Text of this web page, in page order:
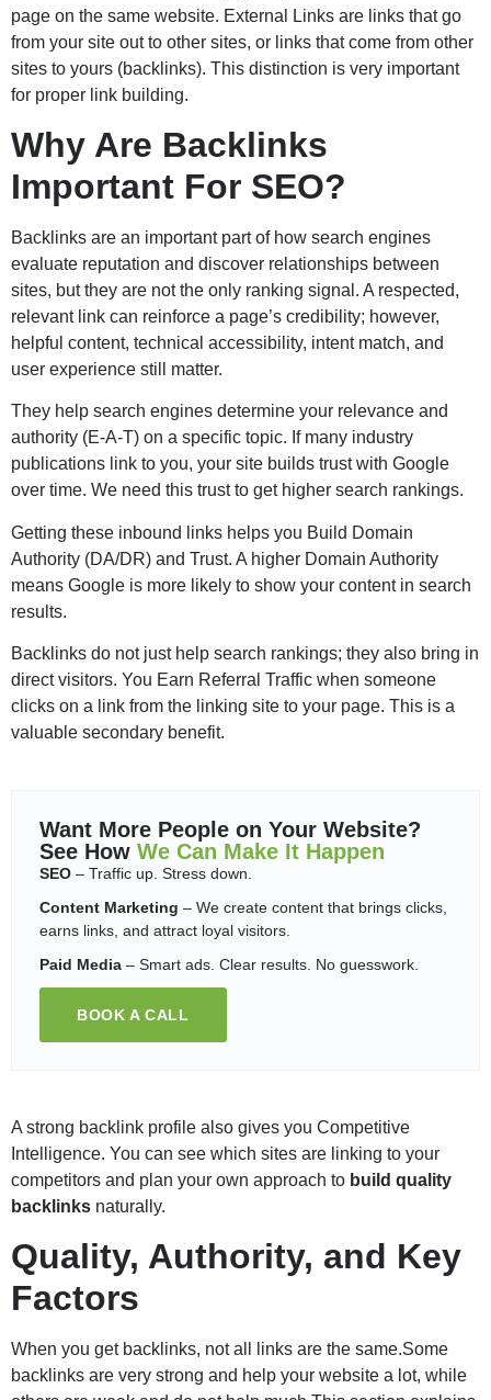
page on the same website. External Links are links that go
from your site out to other sites, or links that come from other
sites to yours (backlinks). This distinction is very important
for proper link building.
Why Are Backlinks
Important For SEO?
Backlinks are an important part of how search engines
evaluate reputation and discover relationships between
sites, but they are not the only ranking signal. A respected,
relevant link can reinforce a page’s credibility; however,
helpful content, technical accessibility, intent match, and
user experience still matter.
They help search engines determine your relevance and
authority (E-A-T) on a specific topic. If many industry
publications link to you, your site builds trust with Google
over time. We need this trust to get higher search rankings.
Getting these inbound links helps you Build Domain
Authority (DA/DR) and Trust. A higher Domain Authority
means Google is more likely to show your content in search
results.
Backlinks do not just help search rankings; they also bring in
direct visitors. You Earn Referral Traffic when someone
clicks on a link from the linking site to your page. This is a
valuable secondary benefit.
Want More People on Your Website?
See How We Can Make It Happen
SEO – Traffic up. Stress down.
Content Marketing – We create content that brings clicks,
earns links, and attract loyal visitors.
Paid Media – Smart ads. Clear results. No guesswork.
BOOK A CALL
A strong backlink profile also gives you Competitive
Intelligence. You can see which sites are linking to your
competitors and plan your own approach to build quality
backlinks naturally.
Quality, Authority, and Key
Factors
When you get backlinks, not all links are the same.Some
backlinks are very strong and help your website a lot, while